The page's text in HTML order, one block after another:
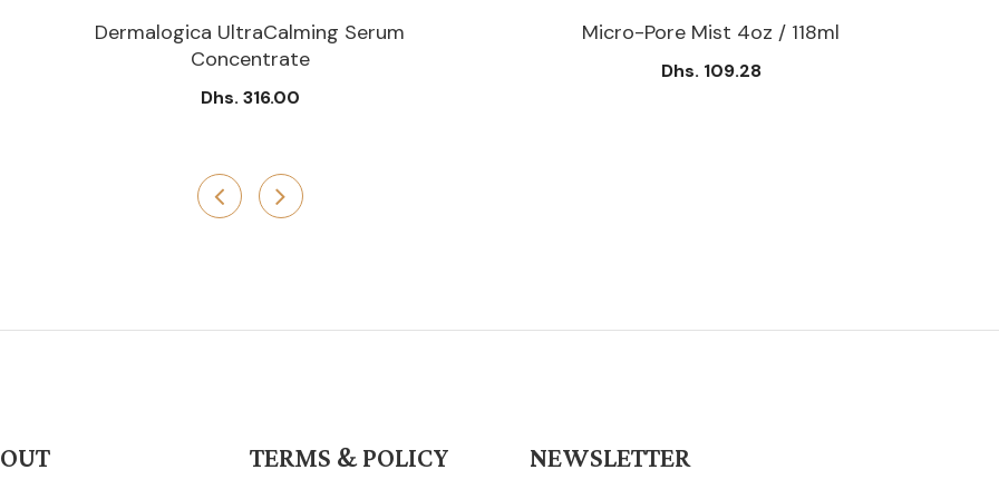
Dermalogica UltraCalming Serum
Concentrate
Dhs. 316.00
Micro-Pore Mist 4oz / 118ml
Dhs. 109.28
TERMS & POLICY NEWSLETTER